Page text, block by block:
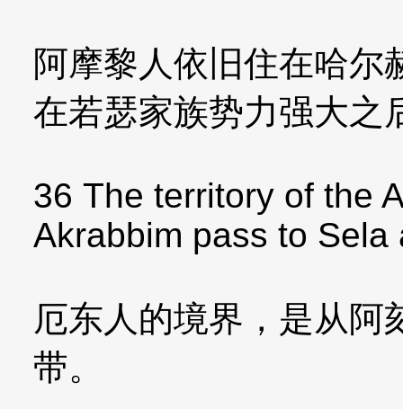
阿摩黎人依旧住在哈尔
在若瑟家族势力强大之
36 The territory of the
Akrabbim pass to Sela
厄东人的境界，是从阿
带。